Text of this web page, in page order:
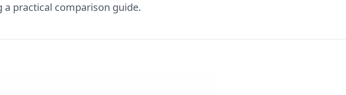
practical comparison guide.